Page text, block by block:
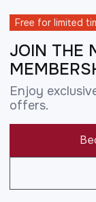
Free for limited
JOIN THE
Enjoy
offers.